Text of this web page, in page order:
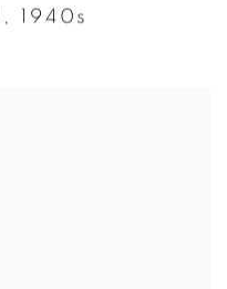
, 1940s